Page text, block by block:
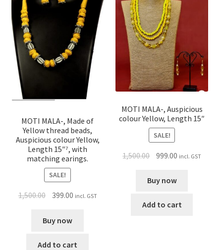
MOTI MALA-, Made of
Yellow thread beads,
Auspicious colour Yellow,
Length 15″⁷, with
matching earings.
SALE!
1,500.00 399.00 incl. GST
Buy now
Add to cart
MOTI MALA-, Auspicious
colour Yellow, Length 15″
SALE!
1,500.00 999.00 incl. GST
Buy now
Add to cart